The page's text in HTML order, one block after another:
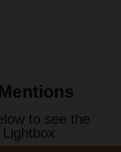
to see the